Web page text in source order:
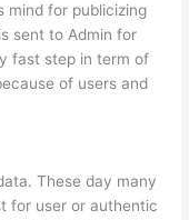
mind for publicizing
sent to Admin for
fast step in term of
of users and
These day many
for user or authentic